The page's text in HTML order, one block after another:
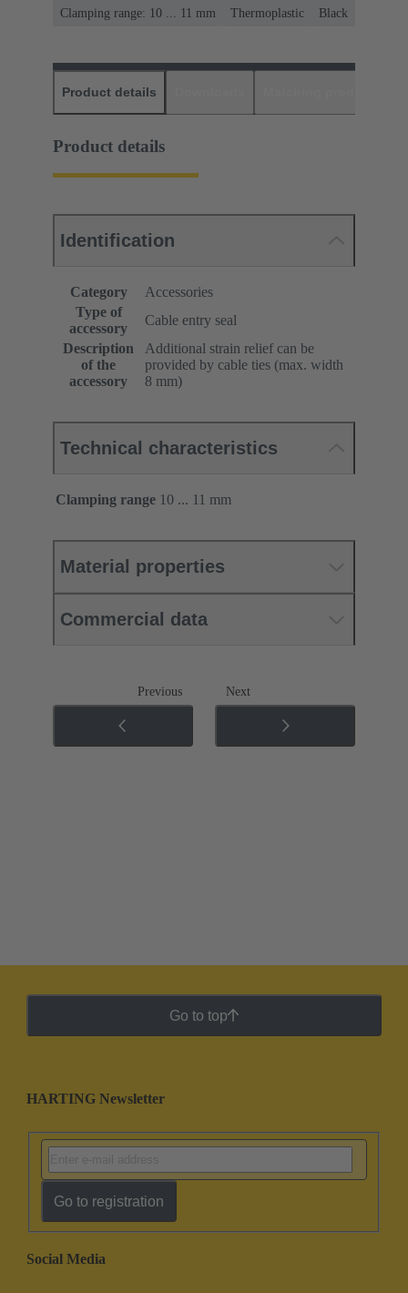
Clamping range: 10 ... 11 mm
Thermoplastic Black
Product details
Product details
Identification
Category
Accessories
Type of
accessory
Cable entry seal
Description
of the
accessory
Additional strain relief can be
provided by cable ties (max. width
8 mm)
Technical characteristics
Clamping range 10 ... 11 mm
Material properties
Commercial data
Previous Next
Go to top
HARTING Newsletter
Go to registration
Social Media